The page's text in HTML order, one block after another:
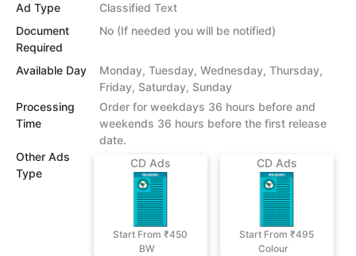
Ad Type
Classified Text
Document
Required
No (If needed you will be notified)
Available Day
Monday, Tuesday, Wednesday, Thursday,
Friday, Saturday, Sunday
Processing
Time
Order for weekdays 36 hours before and
weekends 36 hours before the first release
date.
Other Ads
Type
CD Ads
Start From ₹450
BW
CD Ads
Start From ₹495
Colour